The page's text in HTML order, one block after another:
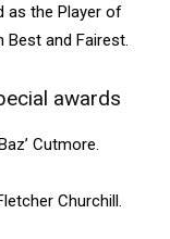
as the Player of
Best and Fairest.
awards
Cutmore.
Churchill.